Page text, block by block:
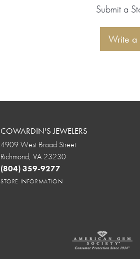
Submit a
Write a
COWARDIN'S JEWELERS
4909 West Broad Street
Richmond, VA 23230
(804) 359-9277
STORE INFORMATION